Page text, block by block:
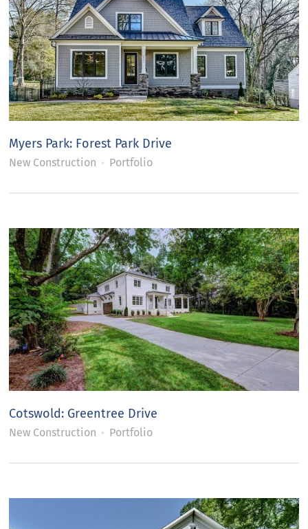
Myers Park: Forest Park Drive
New Construction Portfolio
Cotswold: Greentree Drive
New Construction Portfolio